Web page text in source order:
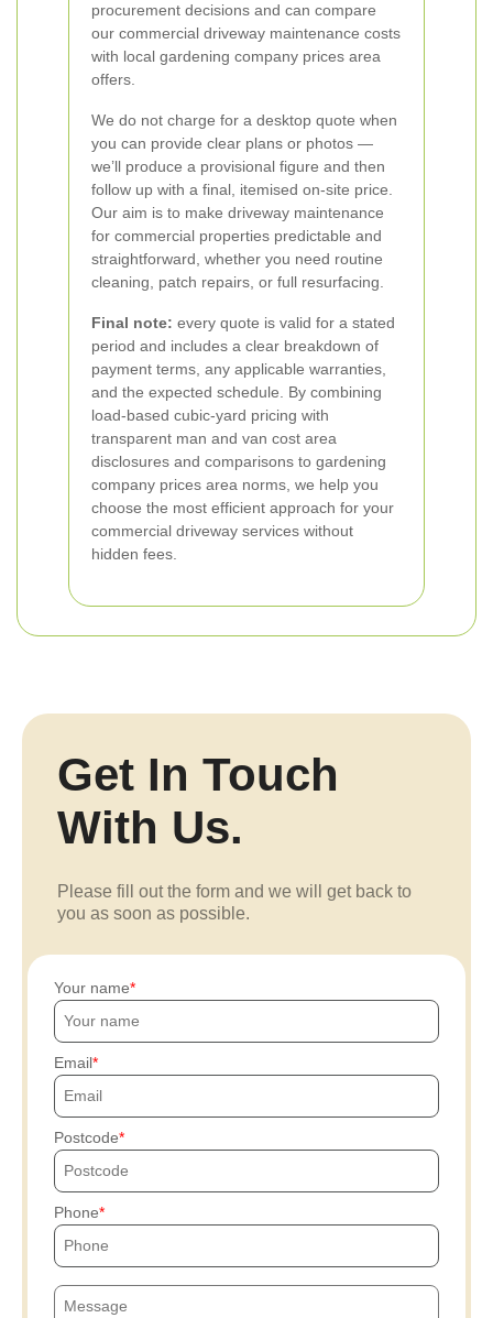
procurement decisions and can compare
our commercial driveway maintenance costs
with local gardening company prices area
offers.
We do not charge for a desktop quote when
you can provide clear plans or photos —
we’ll produce a provisional figure and then
follow up with a final, itemised on-site price.
Our aim is to make driveway maintenance
for commercial properties predictable and
straightforward, whether you need routine
cleaning, patch repairs, or full resurfacing.
Final note: every quote is valid for a stated
period and includes a clear breakdown of
payment terms, any applicable warranties,
and the expected schedule. By combining
load-based cubic-yard pricing with
transparent man and van cost area
disclosures and comparisons to gardening
company prices area norms, we help you
choose the most efficient approach for your
commercial driveway services without
hidden fees.
Get In Touch
With Us.
Please fill out the form and we will get back to
you as soon as possible.
Your name
Email
Postcode
Phone